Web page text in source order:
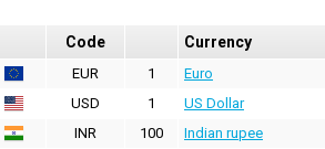
Code Currency
EUR 1 Euro
USD
1 US Dollar
INR
100 Indian rupee